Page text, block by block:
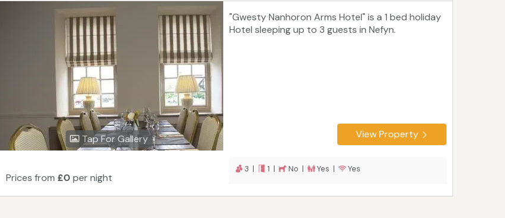
Tap For Gallery
"Gwesty Nanhoron Arms Hotel" is a 1 bed holiday
Hotel sleeping up to 3 guests in Nefyn.
View Property
Prices from £0 per night
3 | 1 | No | Yes | Yes